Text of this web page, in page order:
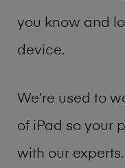
you know and
device.
We’re used to
of iPad so your
with our experts.